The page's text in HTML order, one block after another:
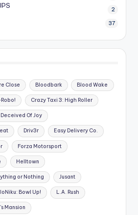
2
37
Close Bloodbark Blood Wake
Crazy Taxi 3: High Roller
Deceived Of Joy
Driv3r Easy Delivery Co.
Forza Motorsport
Helltown
or Nothing Jusant
Bowl Up! L.A. Rush
Mansion